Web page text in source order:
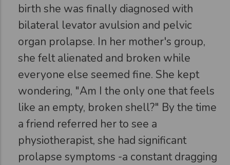
birth she was finally diagnosed with
bilateral levator avulsion and pelvic
organ prolapse. In her mother's group,
she felt alienated and broken while
everyone else seemed fine. She kept
wondering, "Am I the only one that feels
like an empty, broken shell?" By the time
a friend referred her to see a
physiotherapist, she had significant
prolapse symptoms -a constant dragging